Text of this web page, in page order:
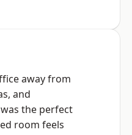
away from
and
the perfect
room feels